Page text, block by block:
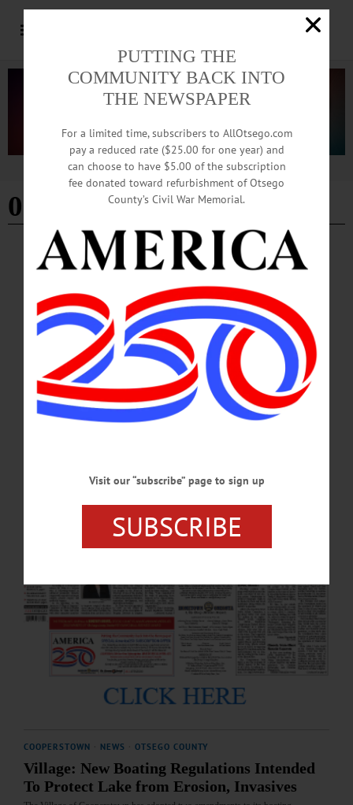
Advertisement
05-28-26
THIS WEEK THIS WEEK'S NEWSPAPERS
Click here for individual access to all of this week's articles, columns, letters to the
editor, etc., and to view the current newspaper editions online.…
COOPERSTOWN NEWS OTSEGO COUNTY
Village: New Boating Regulations Intended
To Protect Lake from Erosion, Invasives
PUTTING THE
COMMUNITY BACK INTO
THE NEWSPAPER
For a limited time, subscribers to AllOtsego.com
pay a reduced rate ($25.00 for one year) and
can choose to have $5.00 of the subscription
fee donated toward refurbishment of Otsego
County’s Civil War Memorial.
Visit our “subscribe” page to sign up
SUBSCRIBE